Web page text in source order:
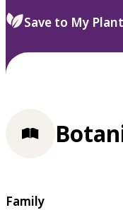
select.
Save to My
Family